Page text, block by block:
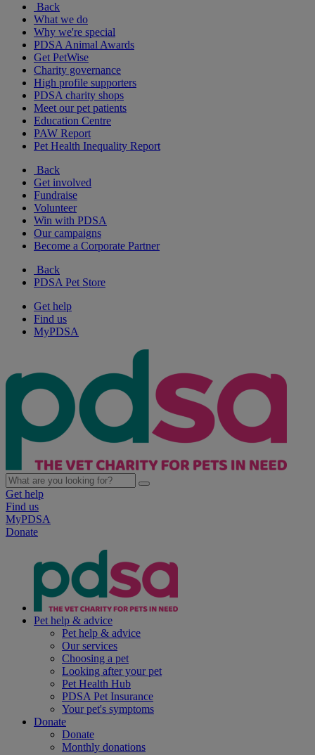
Back
What we do
Why we're special
PDSA Animal Awards
Get PetWise
Charity governance
High profile supporters
PDSA charity shops
Meet our pet patients
Education Centre
PAW Report
Pet Health Inequality Report
Back
Get involved
Fundraise
Volunteer
Win with PDSA
Our campaigns
Become a Corporate Partner
Back
PDSA Pet Store
Get help
Find us
MyPDSA
Get help
Find us
MyPDSA
Donate
Pet help & advice
Pet help & advice
Our services
Choosing a pet
Looking after your pet
Pet Health Hub
PDSA Pet Insurance
Your pet's symptoms
Donate
Donate
Monthly donations